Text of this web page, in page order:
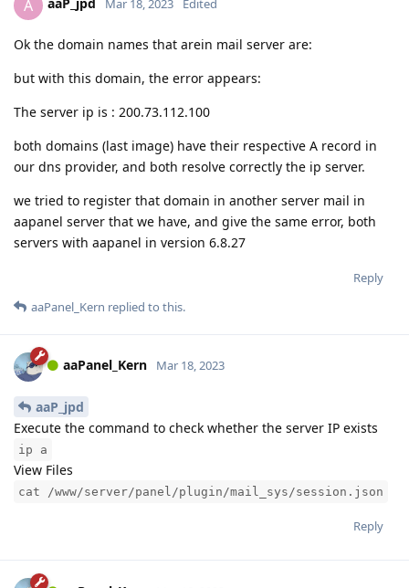
A aaP_jpd Mar 18, 2023 Edited
Ok the domain names that arein mail server are:
but with this domain, the error appears:
The server ip is : 200.73.112.100
both domains (last image) have their respective A record in
our dns provider, and both resolve correctly the ip server.
we tried to register that domain in another server mail in
aapanel server that we have, and give the same error, both
servers with aapanel in version 6.8.27
Reply
aaPanel_Kern replied to this.
aaPanel_Kern Mar 18, 2023
aaP_jpd
Execute the command to check whether the server IP exists
ip a
View Files
cat /www/server/panel/plugin/mail_sys/session.json
Reply